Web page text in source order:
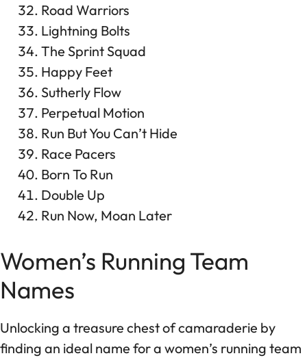
Road Warriors
Lightning Bolts
The Sprint Squad
Happy Feet
Sutherly Flow
Perpetual Motion
Run But You Can’t Hide
Race Pacers
Born To Run
Double Up
Run Now, Moan Later
Women’s Running Team
Names
Unlocking a treasure chest of camaraderie by
finding an ideal name for a women’s running team